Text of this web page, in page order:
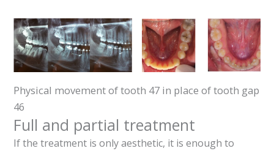
Physical movement of tooth 47 in place of tooth gap
46
Full and partial treatment
If the treatment is only aesthetic, it is enough to